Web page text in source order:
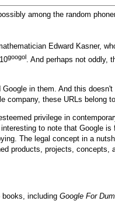
among the random
Edward Kasner,
googol . And perhaps not oddly,
in them. And this
these URLs belong
privilege in
to note that Google
The legal concept in a
products, projects,
including Google For